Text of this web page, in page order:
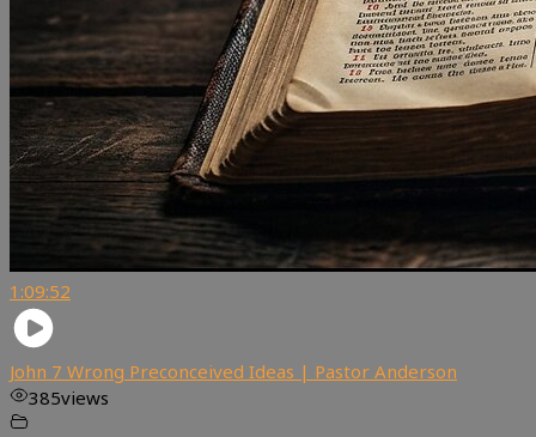
1:09:52
John 7 Wrong Preconceived Ideas | Pastor Anderson
385views